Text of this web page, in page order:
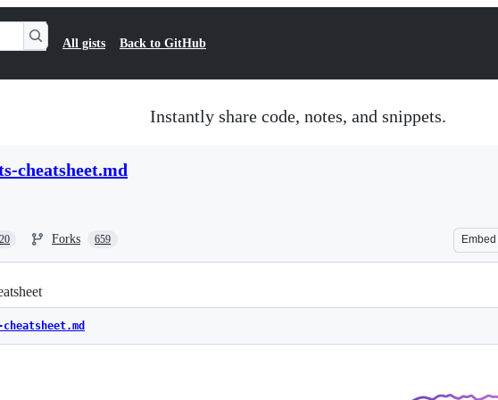
All gists Back to GitHub
Instantly share code, notes, and snippets.
cheatsheet.md
Forks 659 Embed